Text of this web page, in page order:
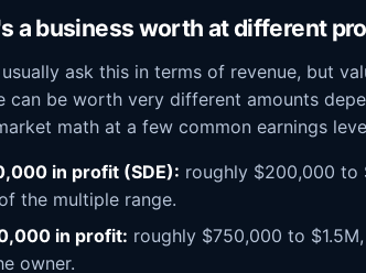
a business worth at different
ask this in terms of revenue, but
can be worth very different amounts
math at a few common earnings
in profit (SDE): roughly $200,000 to
the multiple range.
in profit: roughly $750,000 to
owner.